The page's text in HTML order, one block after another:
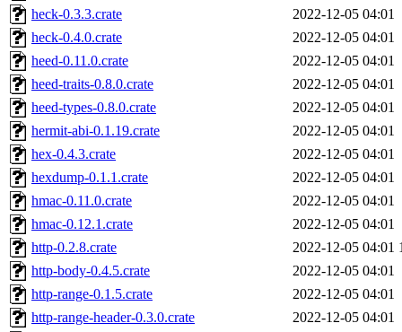
heck-0.3.3.crate
2022-12-05 04:01
heck-0.4.0.crate
2022-12-05 04:01
heed-0.11.0.crate
2022-12-05 04:01
heed-traits-0.8.0.crate
2022-12-05 04:01
heed-types-0.8.0.crate
2022-12-05 04:01
hermit-abi-0.1.19.crate
2022-12-05 04:01
hex-0.4.3.crate
2022-12-05 04:01
hexdump-0.1.1.crate
2022-12-05 04:01
hmac-0.11.0.crate
2022-12-05 04:01
hmac-0.12.1.crate
2022-12-05 04:01
http-0.2.8.crate
2022-12-05 04:01
http-body-0.4.5.crate
2022-12-05 04:01
http-range-0.1.5.crate
2022-12-05 04:01
http-range-header-0.3.0.crate
2022-12-05 04:01